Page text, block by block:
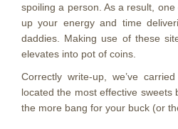
spoiling a person. As a result, one
up your energy and time
daddies. Making use of these
elevates into pot of coins.
Correctly write-up, we’ve
located the most effective sweets
the more bang for your buck (or